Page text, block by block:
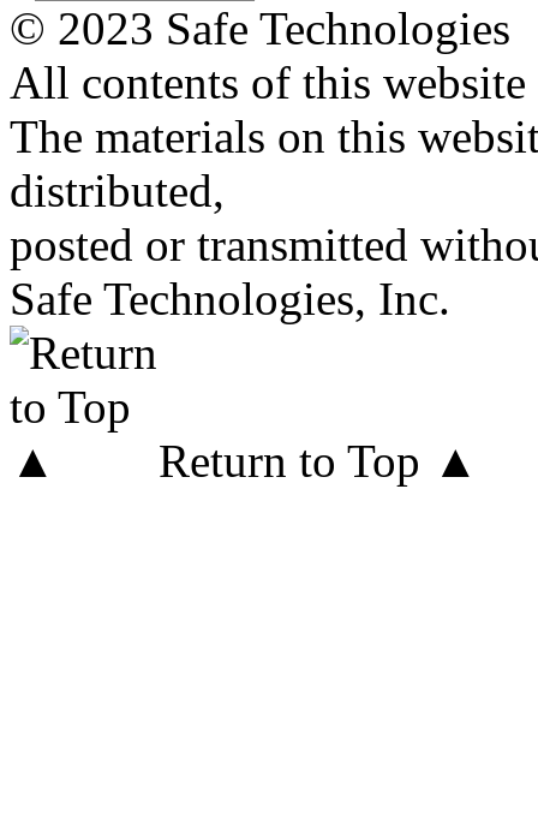
© 2023 Safe Technologies
All contents of this
The materials on this
distributed,
posted or transmitted
Safe Technologies, Inc.
Return to Top ▲